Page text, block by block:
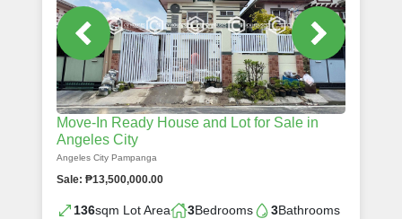
Move-In Ready House and Lot for Sale in
Angeles City
Angeles City Pampanga
Sale: ₱13,500,000.00
136sqm Lot Area 3Bedrooms 3Bathrooms